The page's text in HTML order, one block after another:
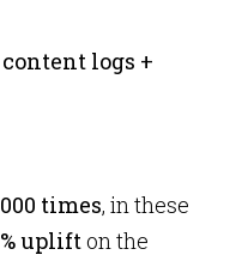
content logs +
times, in these
uplift on the